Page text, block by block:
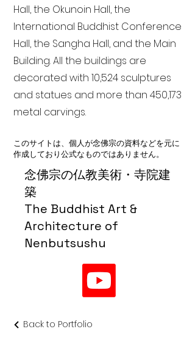
念佛宗の仏教美術・寺院建
築
The Buddhist Art &
Architecture of
Nenbutsushu
Hall, the Okunoin Hall, the
International Buddhist Conference
Hall, the Sangha Hall, and the Main
Building. All the buildings are
decorated with 10,524 sculptures
and statues and more than 450,173
metal carvings.
このサイトは、個人が念佛宗の資料などを元に
作成しており公式なものではありません。
Back to Portfolio